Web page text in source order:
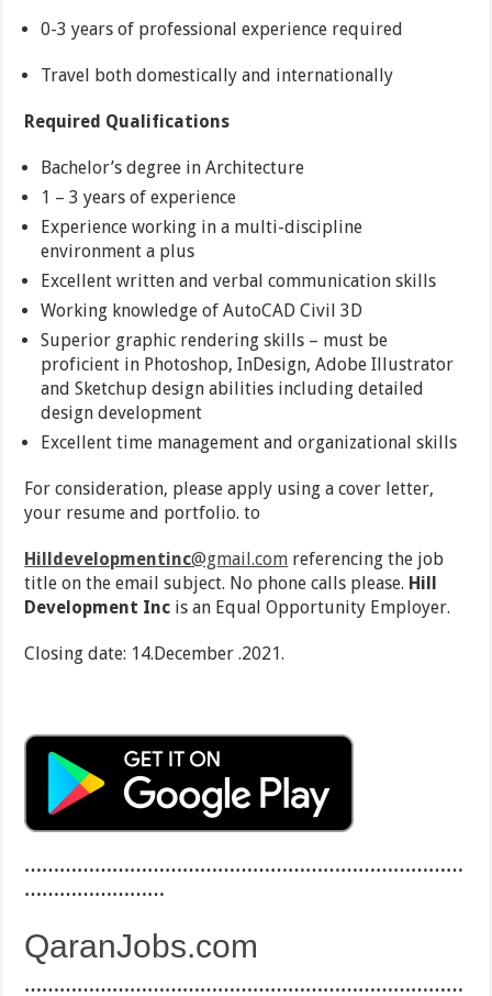
0-3 years of professional experience required
Travel both domestically and internationally
Required Qualifications
Bachelor’s degree in Architecture
1 – 3 years of experience
Experience working in a multi-discipline
environment a plus
Excellent written and verbal communication skills
Working knowledge of AutoCAD Civil 3D
Superior graphic rendering skills – must be
proficient in Photoshop, InDesign, Adobe Illustrator
and Sketchup design abilities including detailed
design development
Excellent time management and organizational skills
For consideration, please apply using a cover letter,
your resume and portfolio. to
Hilldevelopmentinc@gmail.com referencing the job
title on the email subject. No phone calls please. Hill
Development Inc is an Equal Opportunity Employer.
Closing date: 14.December .2021.
…………………………………………………………………
……………………
QaranJobs.com
…………………………………………………………………